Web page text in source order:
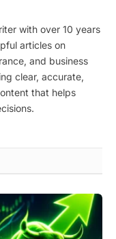
with over 10 years
articles on
and business
clear, accurate,
that helps